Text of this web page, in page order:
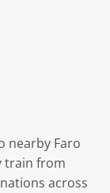
nearby Faro
train from
across